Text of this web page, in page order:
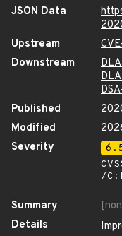
JSON Data
Upstream
Downstream
Published
Modified
Severity
/
Summary
Details